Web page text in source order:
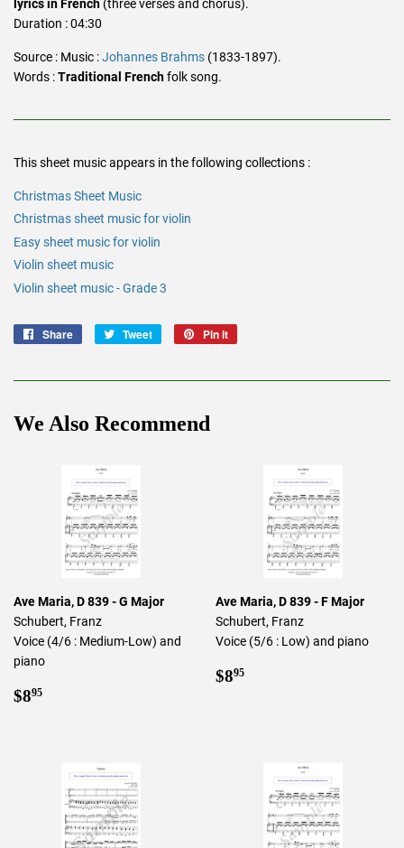
lyrics in French (three verses and chorus).
Duration : 04:30
Source : Music :Johannes Brahms (1833-1897).
Words :Traditional Frenchfolk song.
This sheet music appears in the following collections :
Christmas Sheet Music
Christmas sheet music for violin
Easy sheet music for violin
Violin sheet music
Violin sheet music - Grade 3
Share
Share
Tweet
Tweet
Pin it
We Also Recommend
Ave Maria, D 839 - G Major
Schubert, Franz
Voice (4/6 : Medium-Low) and
piano
Regular
$895
Ave Maria, D 839 - F Major
Schubert, Franz
Voice (5/6 : Low) and piano
Regular
$895